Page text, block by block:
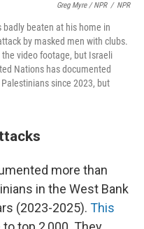
Greg Myre / NPR / NPR
badly beaten at his home in
by masked men with clubs.
video footage, but Israeli
Nations has documented
since 2023, but
more than
in the West Bank
(2023-2025). This